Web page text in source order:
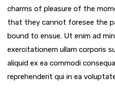
charms of pleasure of the
that they cannot foresee the
bound to ensue. Ut enim ad
exercitationem ullam corporis
aliquid ex ea commodi
reprehenderit qui in ea